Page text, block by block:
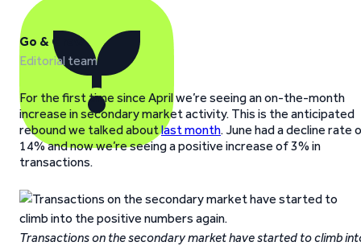
Go & Grow
Editorial team
For the first time since April we’re seeing an on-the-month
increase in secondary market activity. This is the anticipated
rebound we talked aboutlast month. June had a decline rate
14% and now we’re seeing a positive increase of 3% in
transactions.
Transactions on the secondary market have started to climb